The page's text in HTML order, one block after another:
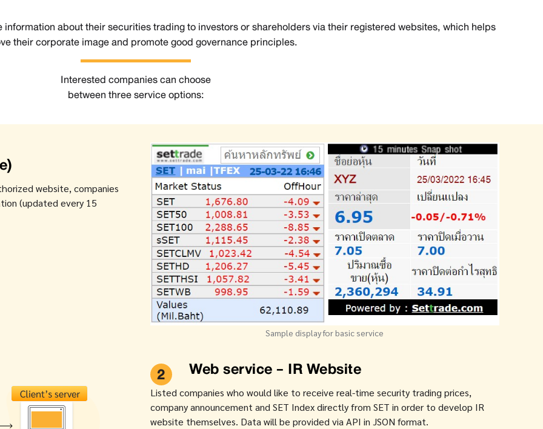
about their securities trading to investors or shareholders via their registered websites, which helps
their corporate image and promote good governance principles.
Interested companies can choose
between three service options:
website, companies
(updated every 15
Sample display for basic service
2 Web service - IR Website
Listed companies who would like to receive real-time security trading prices,
company announcement and SET Index directly from SET in order to develop IR
website themselves. Data will be provided via API in JSON format.